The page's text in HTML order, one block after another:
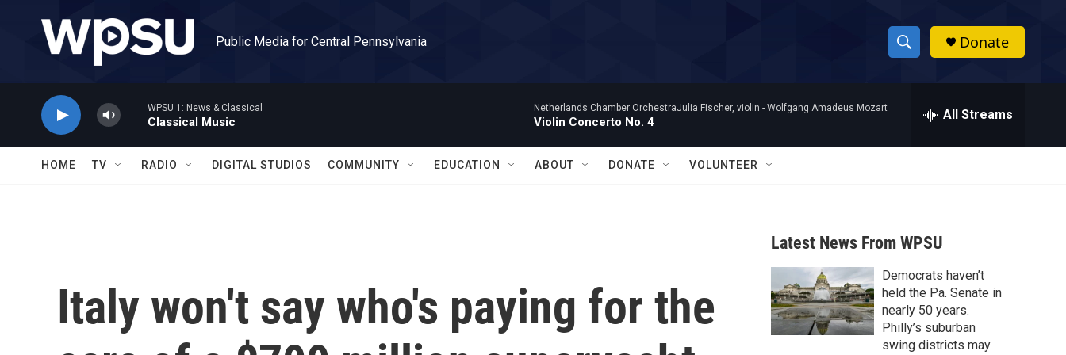
Public Media for Central Pennsylvania
S
h
w
a
r
c
h
h
Donate
WPSU 1: News & Classical
Classical Music
Netherlands Chamber OrchestraJulia Fischer, violin - Wolfgang Amadeus Mozart
Violin Concerto No. 4 All Streams
HOME TV RADIO DIGITAL STUDIOS COMMUNITY EDUCATION ABOUT DONATE VOLUNTEER
Italy won't say who's paying for the
Latest News From WPSU
Democrats haven’t
held the Pa. Senate in
nearly 50 years.
Philly’s suburban
swing districts may